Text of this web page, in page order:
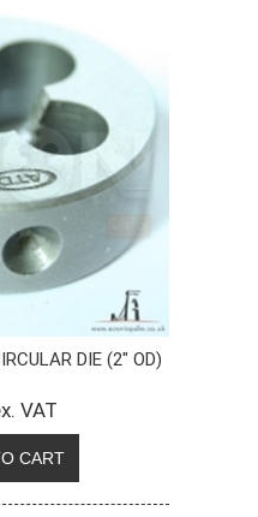
DIE (2" OD)
VAT